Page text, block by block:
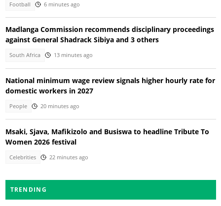
Football 6 minutes ago
Madlanga Commission recommends disciplinary proceedings
against General Shadrack Sibiya and 3 others
South Africa 13 minutes ago
National minimum wage review signals higher hourly rate for
domestic workers in 2027
People 20 minutes ago
Msaki, Sjava, Mafikizolo and Busiswa to headline Tribute To
Women 2026 festival
Celebrities 22 minutes ago
TRENDING